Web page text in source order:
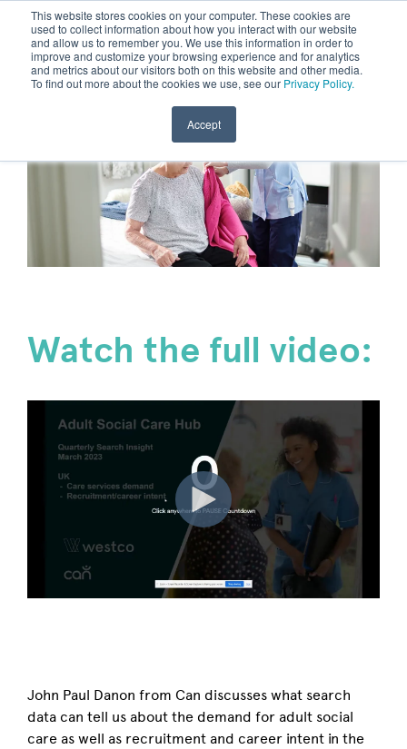
This website stores cookies on your computer. These cookies are
used to collect information about how you interact with our website
and allow us to remember you. We use this information in order to
improve and customize your browsing experience and for analytics
and metrics about our visitors both on this website and other media.
To find out more about the cookies we use, see our Privacy Policy.
Accept
Watch the full video:
John Paul Danon from Can discusses what search
data can tell us about the demand for adult social
care as well as recruitment and career intent in the